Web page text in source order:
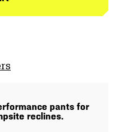
pants for
reclines.